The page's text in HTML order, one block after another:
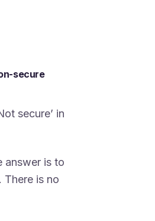
secure
secure’ in
answer is to
There is no